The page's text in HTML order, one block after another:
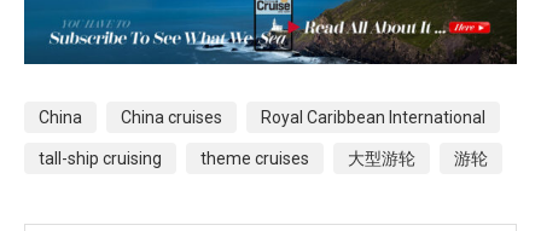
China China cruises Royal Caribbean International
tall-ship cruising theme cruises 大型游轮 游轮